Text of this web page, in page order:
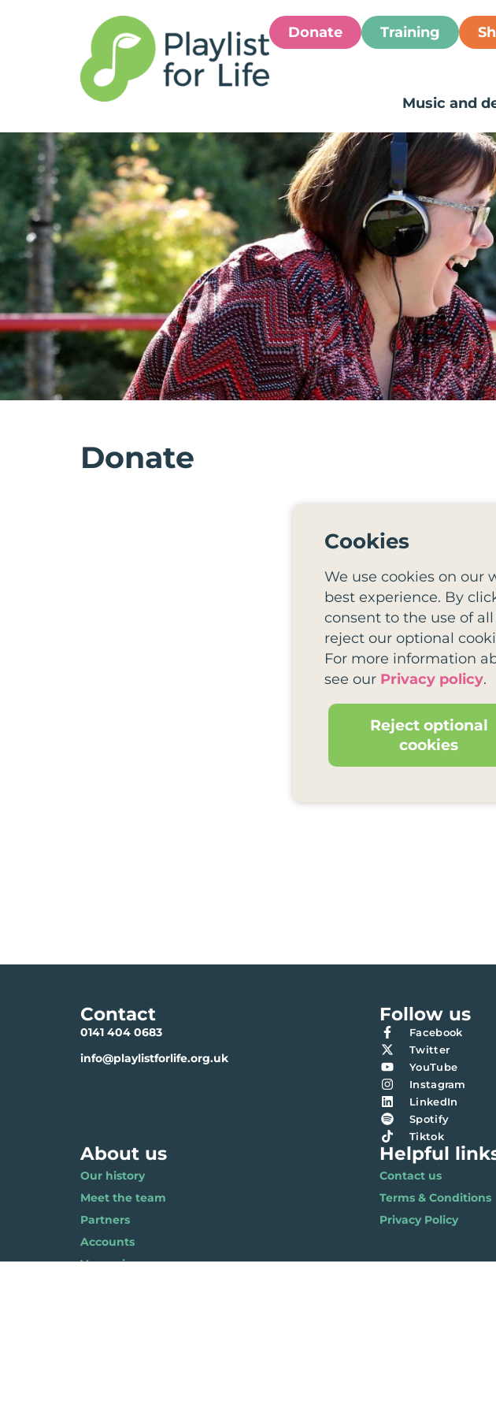
Donate Training
Music and
Donate
Contact
0141 404 0683
info@playlistforlife.org.uk
Follow us
Facebook
Twitter
YouTube
Instagram
LinkedIn
Spotify
Tiktok
About us
Our history
Meet the team
Partners
Accounts
Vacancies
Helpful
Contact us
Terms & Conditions
Privacy Policy
Cookies
We use cookies on our
best experience. By
consent to the use of
reject our optional
For more information
see our Privacy policy.
Reject optional
cookies